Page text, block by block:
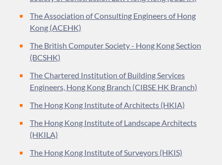
The Association of Consulting Engineers of Hong
Kong (ACEHK)
The British Computer Society - Hong Kong Section
(BCSHK)
The Chartered Institution of Building Services
Engineers, Hong Kong Branch (CIBSE HK Branch)
The Hong Kong Institute of Architects (HKIA)
The Hong Kong Institute of Landscape Architects
(HKILA)
The Hong Kong Institute of Surveyors (HKIS)